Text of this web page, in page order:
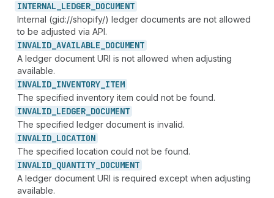
INTERNAL_ LEDGER_ DOCUMENT
Internal (gid://shopify/) ledger documents are not allowed
to be adjusted via API.
INVALID_ AVAILABLE_ DOCUMENT
A ledger document URI is not allowed when adjusting
available.
INVALID_ INVENTORY_ ITEM
The specified inventory item could not be found.
INVALID_ LEDGER_ DOCUMENT
The specified ledger document is invalid.
INVALID_ LOCATION
The specified location could not be found.
INVALID_ QUANTITY_ DOCUMENT
A ledger document URI is required except when adjusting
available.